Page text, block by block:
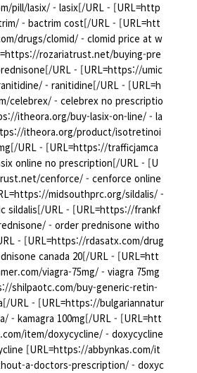
pill/lasix/ - lasix[/URL - [URL=http
- bactrim cost[/URL - [URL=htt
drugs/clomid/ - clomid price at w
rozariatrust.net/buying-pre
URL - [URL=https://umic
- ranitidine[/URL - [URL=h
celebrex/ - celebrex no prescriptio
itheora.org/buy-lasix-on-line/ - la
itheora.org/product/isotretinoi
URL - [URL=https://trafficjamca
online no prescription[/URL - [U
cenforce/ - cenforce online
midsouthprc.org/sildalis/ -
sildalis[/URL - [URL=https://frankf
- order prednisone witho
- [URL=https://rdasatx.com/drug
canada 20[/URL - [URL=htt
viagra-75mg/ - viagra 75mg
shilpaotc.com/buy-generic-retin-
URL - [URL=https://bulgariannatur
- kamagra 100mg[/URL - [URL=htt
item/doxycycline/ - doxycycline
[URL=https://abbynkas.com/it
a-doctors-prescription/ - doxyc